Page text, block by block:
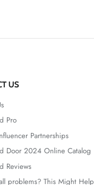
US
Pro
Partnerships
Door 2024 Online Catalog
Reviews
problems? This Might Help